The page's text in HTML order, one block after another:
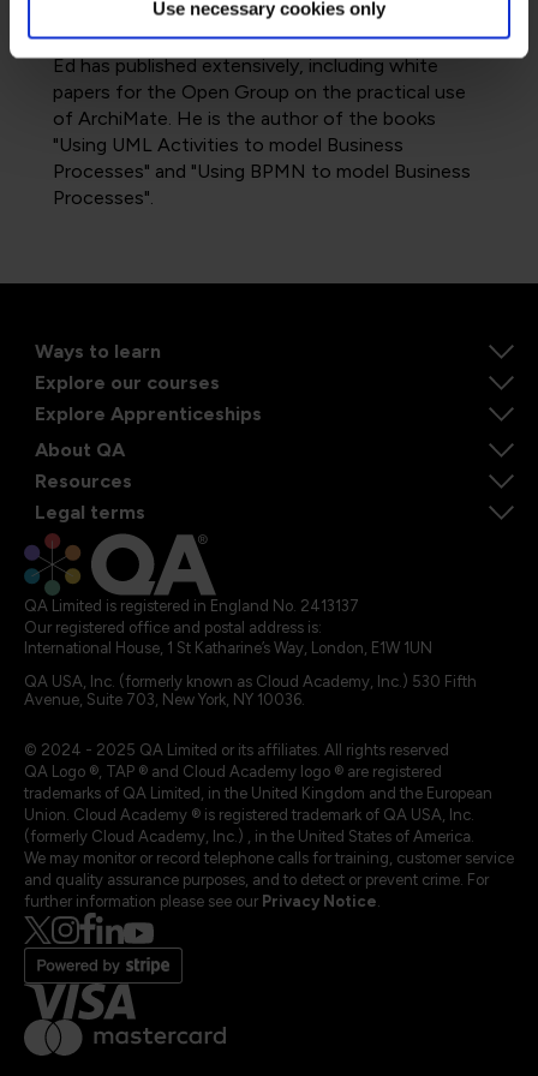
Use necessary cookies only
the areas of UML, ArchiMate and BPMN.
Ed has published extensively, including white
papers for the Open Group on the practical use
of ArchiMate. He is the author of the books
"Using UML Activities to model Business
Processes" and "Using BPMN to model Business
Processes".
Ways to learn
Explore our courses
Explore Apprenticeships
About QA
Resources
Legal terms
QA Limited is registered in England No. 2413137
Our registered office and postal address is:
International House, 1 St Katharine’s Way, London, E1W 1UN
QA USA, Inc. (formerly known as Cloud Academy, Inc.) 530 Fifth
Avenue, Suite 703, New York, NY 10036.
© 2024 - 2025 QA Limited or its affiliates. All rights reserved
QA Logo ®, TAP ® and Cloud Academy logo ® are registered
trademarks of QA Limited, in the United Kingdom and the European
Union. Cloud Academy ® is registered trademark of QA USA, Inc.
(formerly Cloud Academy, Inc.) , in the United States of America.
We may monitor or record telephone calls for training, customer service
and quality assurance purposes, and to detect or prevent crime. For
further information please see our Privacy Notice.